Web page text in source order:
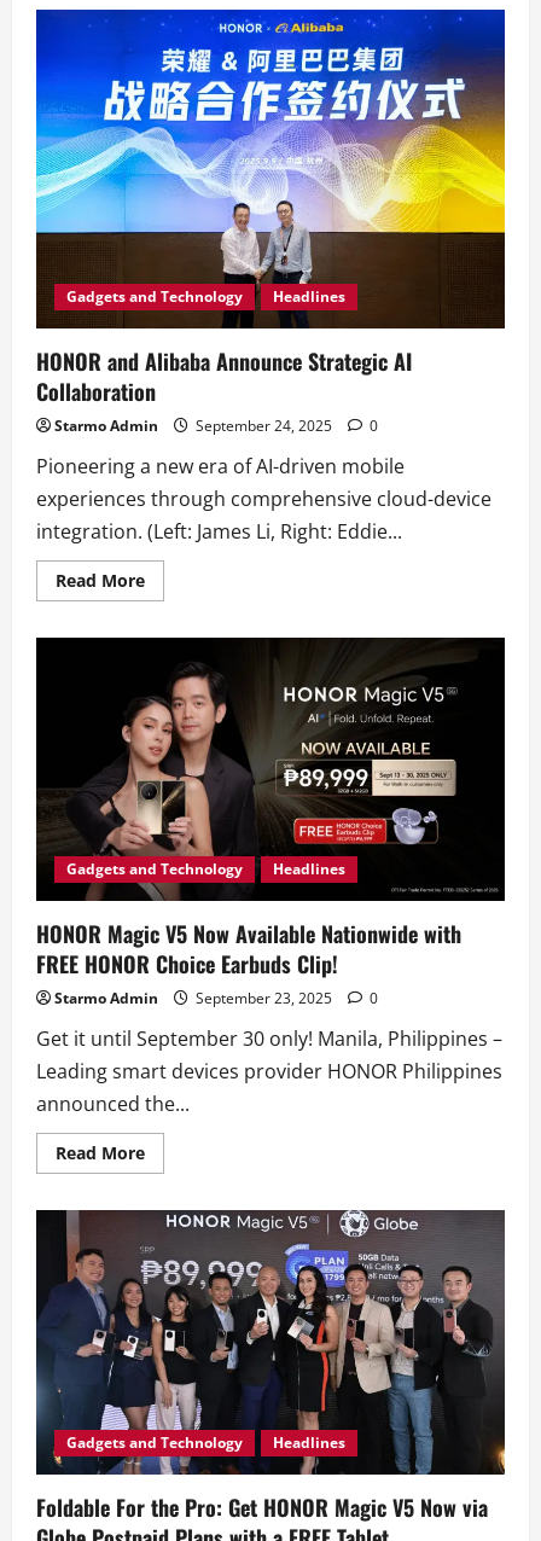
Celebrates
Save
Earn’s
31
Years
of
Innovation
in
Bohol
Gadgets and Technology Headlines
HONOR and Alibaba Announce Strategic AI
Collaboration
Starmo Admin September 24, 2025 0
Pioneering a new era of AI-driven mobile
experiences through comprehensive cloud-device
integration. (Left: James Li, Right: Eddie...
Read MoreRead
more
Alibaba
Announce
Strategic
AI
Collaboration
Gadgets and Technology Headlines
HONOR Magic V5 Now Available Nationwide with
FREE HONOR Choice Earbuds Clip!
Starmo Admin September 23, 2025 0
Get it until September 30 only! Manila, Philippines –
Leading smart devices provider HONOR Philippines
announced the...
Read MoreRead
more
Magic
Now
Available
Nationwide
with
FREE
HONOR
Choice
Earbuds
Clip!
Gadgets and Technology Headlines
Foldable For the Pro: Get HONOR Magic V5 Now via